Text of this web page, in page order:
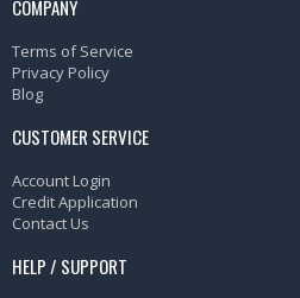
COMPANY
Terms of Service
Privacy Policy
Blog
CUSTOMER SERVICE
Account Login
Credit Application
Contact Us
HELP / SUPPORT